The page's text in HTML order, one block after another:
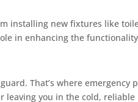
installing new fixtures like
in enhancing the
That’s where emergency
you in the cold,